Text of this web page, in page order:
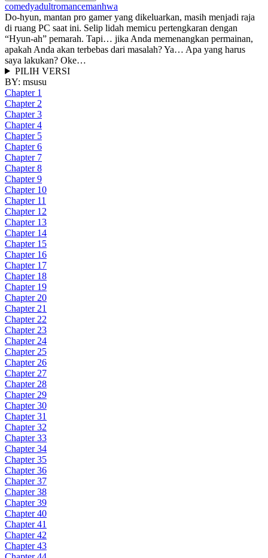
comedyadultromancemanhwa
Do-hyun, mantan pro gamer yang dikeluarkan, masih menjadi raja
di ruang PC saat ini. Selip lidah memicu pertengkaran dengan
“Hyun-ah” pemarah. Tapi… jika Anda memenangkan permainan,
apakah Anda akan terbebas dari masalah? Ya… Apa yang harus
saya lakukan? Oke…
PILIH VERSI
BY: msusu
Chapter 1
Chapter 2
Chapter 3
Chapter 4
Chapter 5
Chapter 6
Chapter 7
Chapter 8
Chapter 9
Chapter 10
Chapter 11
Chapter 12
Chapter 13
Chapter 14
Chapter 15
Chapter 16
Chapter 17
Chapter 18
Chapter 19
Chapter 20
Chapter 21
Chapter 22
Chapter 23
Chapter 24
Chapter 25
Chapter 26
Chapter 27
Chapter 28
Chapter 29
Chapter 30
Chapter 31
Chapter 32
Chapter 33
Chapter 34
Chapter 35
Chapter 36
Chapter 37
Chapter 38
Chapter 39
Chapter 40
Chapter 41
Chapter 42
Chapter 43